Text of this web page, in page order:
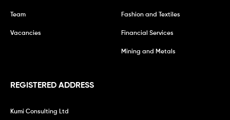
Team
Vacancies
Fashion and Textiles
Financial Services
Mining and Metals
REGISTERED ADDRESS
Kumi Consulting Ltd